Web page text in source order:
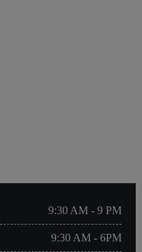
9:30 AM - 9 PM
9:30 AM - 6PM